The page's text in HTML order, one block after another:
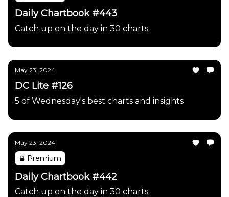
Daily Chartbook #443
Catch up on the day in 30 charts
May 23, 2024
DC Lite #126
5 of Wednesday's best charts and insights
May 23, 2024
Premium
Daily Chartbook #442
Catch up on the day in 30 charts